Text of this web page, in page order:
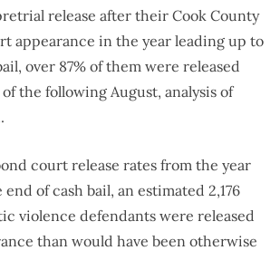
release after their Cook County
appearance in the year leading up to
over 87% of them were released
the following August, analysis of
court release rates from the year
of cash bail, an estimated 2,176
violence defendants were released
than would have been otherwise